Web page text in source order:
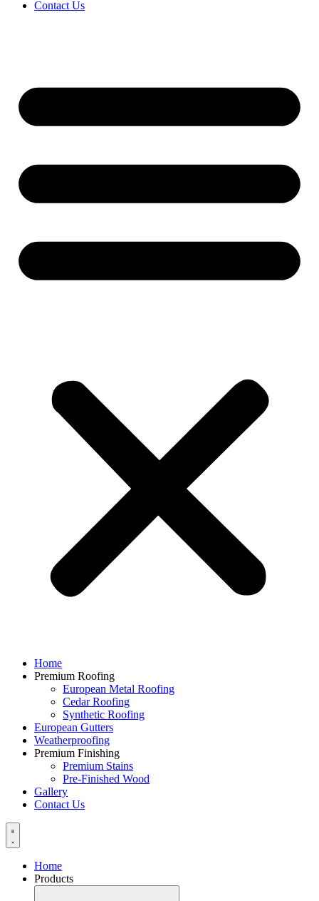
Contact Us
Home
Premium Roofing
European Metal Roofing
Cedar Roofing
Synthetic Roofing
European Gutters
Weatherproofing
Premium Finishing
Premium Stains
Pre-Finished Wood
Gallery
Contact Us
Home
Products